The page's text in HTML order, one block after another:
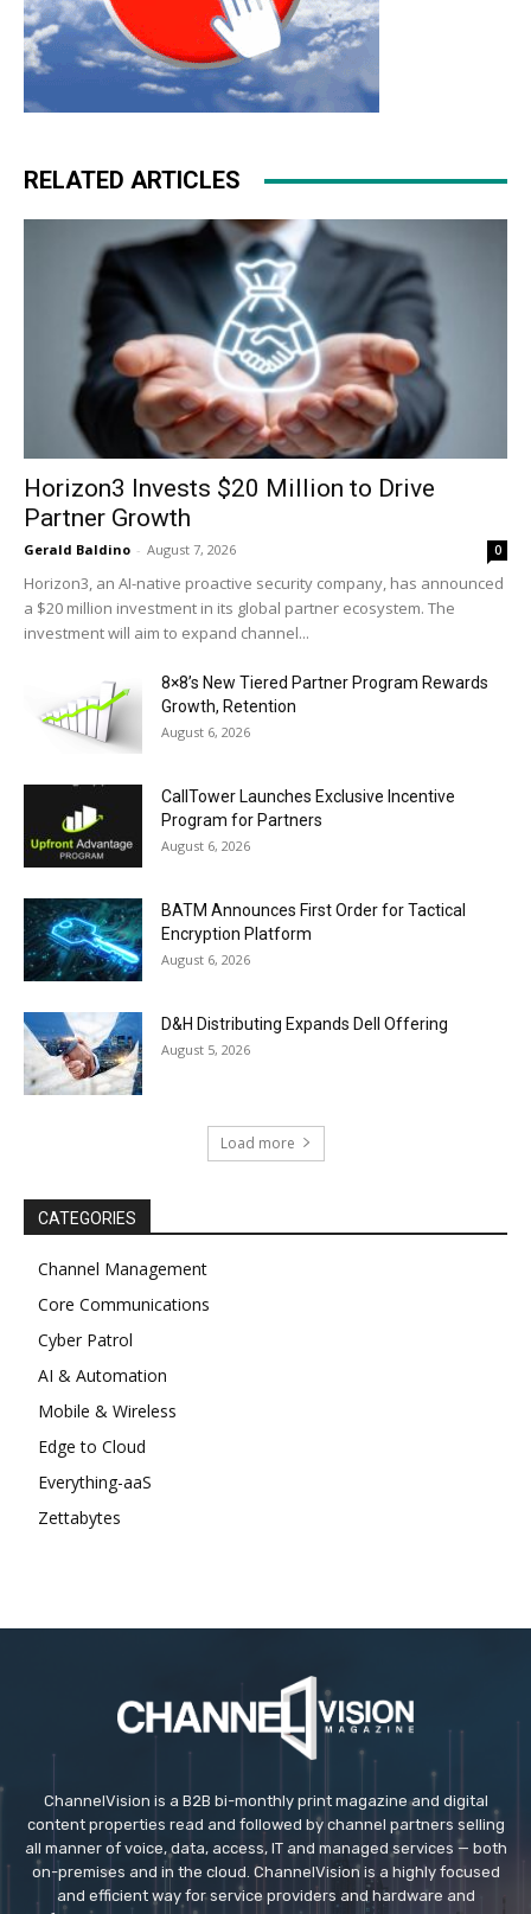
RELATED ARTICLES
Horizon3 Invests $20 Million to Drive
Partner Growth
Gerald Baldino - August 7, 2026 0
Horizon3, an AI-native proactive security company, has announced
a $20 million investment in its global partner ecosystem. The
investment will aim to expand channel...
8×8’s New Tiered Partner Program Rewards
Growth, Retention
August 6, 2026
CallTower Launches Exclusive Incentive
Program for Partners
August 6, 2026
BATM Announces First Order for Tactical
Encryption Platform
August 6, 2026
D&H Distributing Expands Dell Offering
August 5, 2026
Load more
CATEGORIES
Channel Management
Core Communications
Cyber Patrol
AI & Automation
Mobile & Wireless
Edge to Cloud
Everything-aaS
Zettabytes
ChannelVision is a B2B bi-monthly print magazine and digital
content properties read and followed by channel partners selling
all manner of voice, data, access, IT and managed services — both
on-premises and in the cloud. ChannelVision is a highly focused
and efficient way for service providers and hardware and